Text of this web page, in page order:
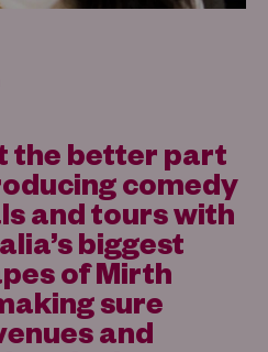
the better part
comedy
and tours with
biggest
of Mirth
sure
and